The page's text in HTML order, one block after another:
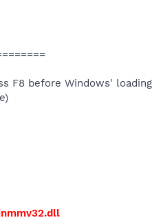
F8 before Windows' loading